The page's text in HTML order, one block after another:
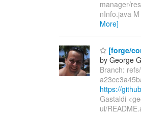
manager/
nInfo.java
More]
[forge/
by George
Branch:
https://
Gastaldi
ui/